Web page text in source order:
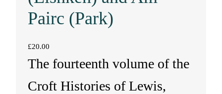
Pairc (Park)
£20.00
The fourteenth volume of the
Croft Histories of Lewis,